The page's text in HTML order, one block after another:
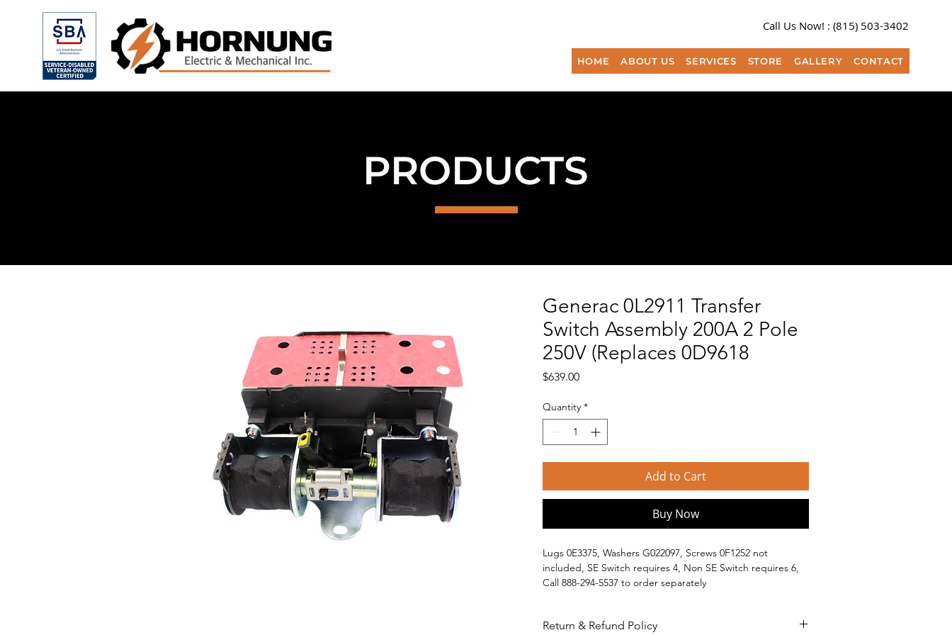
Call Us Now! : (815) 503-3402​
HOME ABOUT US SERVICES STORE GALLERY CONTACT
PRODUCTS
Generac 0L2911 Transfer
Switch Assembly 200A 2 Pole
250V (Replaces 0D9618
$639.00Price
Quantity *
Add to Cart
Buy Now
Lugs 0E3375, Washers G022097, Screws 0F1252 not
included, SE Switch requires 4, Non SE Switch requires 6,
Call 888-294-5537 to order separately
Centurion
Return & Refund Policy